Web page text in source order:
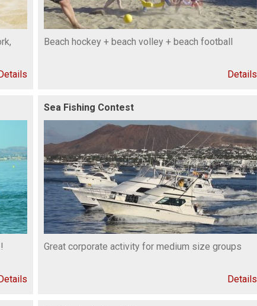
Details
Beach hockey + beach volley + beach football
Details
Details
Sea Fishing Contest
Great corporate activity for medium size groups
Details